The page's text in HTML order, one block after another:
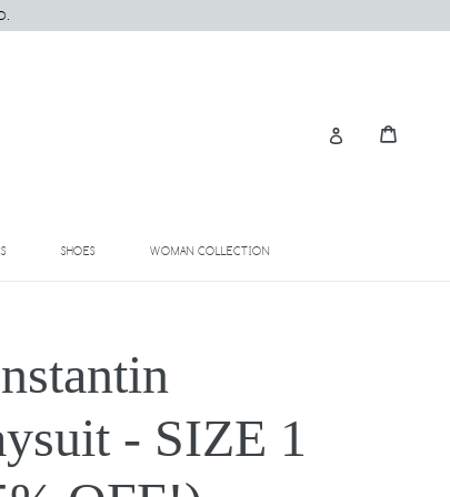
Log in
EXPAND SHOESEXPAND WOMAN COLLECTIONEXPAND
- SIZE 1